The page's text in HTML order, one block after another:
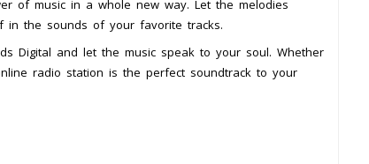
of music in a whole new way. Let the melodies
in the sounds of your favorite tracks.
Digital and let the music speak to your soul. Whether
radio station is the perfect soundtrack to your